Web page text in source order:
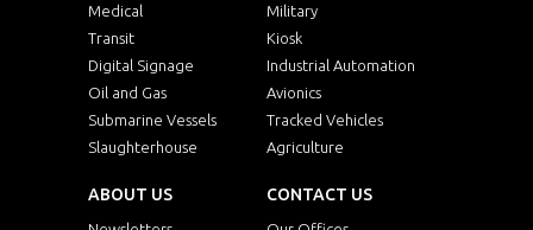
Medical
Military
Transit
Kiosk
Digital Signage
Industrial Automation
Oil and Gas
Avionics
Submarine Vessels
Tracked Vehicles
Slaughterhouse
Agriculture
ABOUT US CONTACT US